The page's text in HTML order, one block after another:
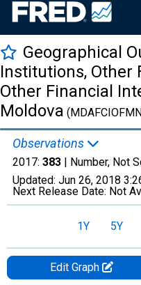
Geographical
Institutions, Other
Other Financial
Moldova
Observations
2017: 383 | Number, Not
Updated: Jun 26, 2018
Next Release Date: Not
1Y 5Y
Edit Graph